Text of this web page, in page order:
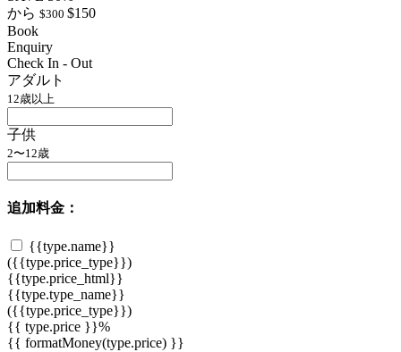
から $300 $150
Book
Enquiry
Check In - Out
アダルト
12歳以上
子供
2〜12歳
追加料金：
{{type.name}}
({{type.price_type}})
{{type.price_html}}
{{type.type_name}}
({{type.price_type}})
{{ type.price }}%
{{ formatMoney(type.price) }}